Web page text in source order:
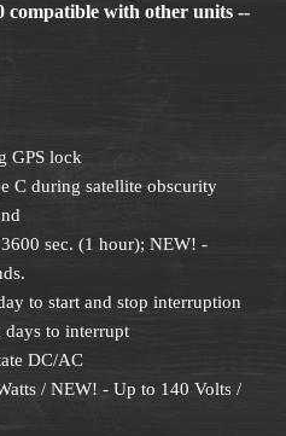
compatible with other units --
GPS lock
C during satellite obscurity
sec. (1 hour); NEW! -
to start and stop interruption
days to interrupt
DC/AC
/ NEW! - Up to 140 Volts /